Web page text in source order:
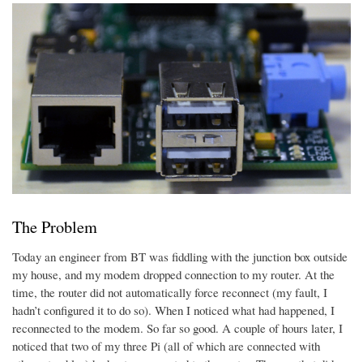
The Problem
Today an engineer from BT was fiddling with the junction box outside
my house, and my modem dropped connection to my router. At the
time, the router did not automatically force reconnect (my fault, I
hadn’t configured it to do so). When I noticed what had happened, I
reconnected to the modem. So far so good. A couple of hours later, I
noticed that two of my three Pi (all of which are connected with